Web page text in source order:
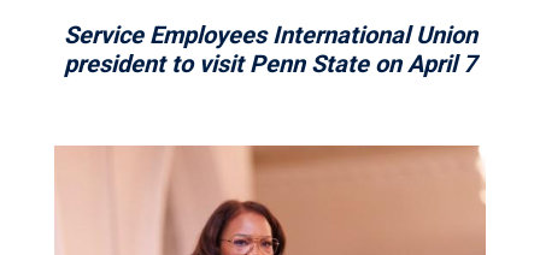
Service Employees International Union
president to visit Penn State on April 7